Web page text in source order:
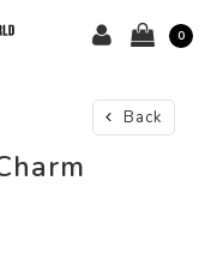
0
Back